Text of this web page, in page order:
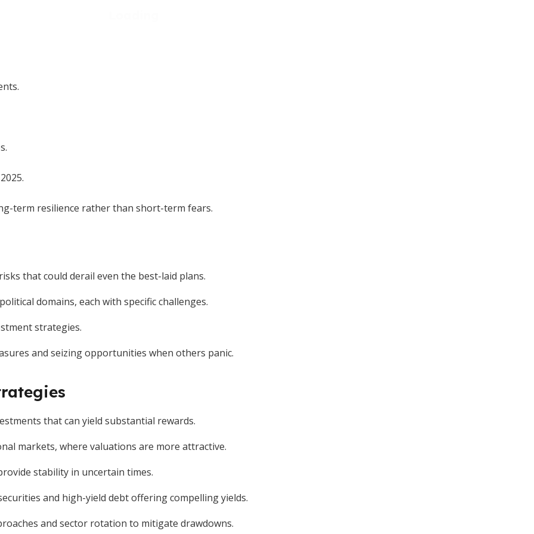
term resilience rather than short-term fears.
that could derail even the best-laid plans.
domains, each with specific challenges.
strategies.
and seizing opportunities when others panic.
that can yield substantial rewards.
markets, where valuations are more attractive.
stability in uncertain times.
and high-yield debt offering compelling yields.
and sector rotation to mitigate drawdowns.